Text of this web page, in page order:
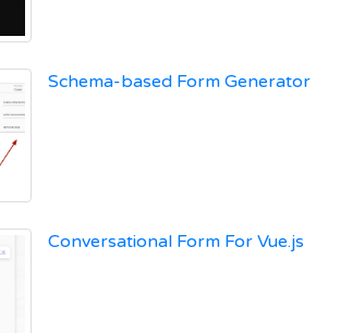
Schema-based Form Generator
Conversational Form For Vue.js